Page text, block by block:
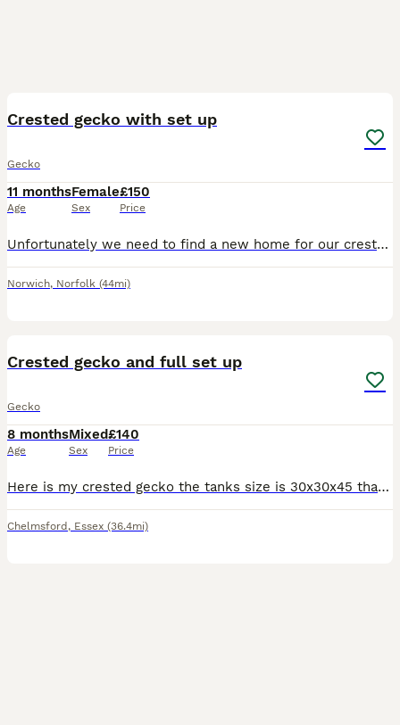
Crested gecko with set up
Gecko
11 months
Age
Female
Sex
£150
Price
Unfortunately we need to find a new home for our crested gecko. She lives in a bioactive eco terra 90x60x45cm. Comes with uvb light. Everything you need, food, bowls, might have some crickets left.
Norwich, Norfolk (44mi)
Crested gecko and full set up
Gecko
8 months
Age
Mixed
Sex
£140
Price
Here is my crested gecko the tanks size is 30x30x45 that has two open doors that lock comes with heat mat / wooden bridge / 2 thermometers / fake plants and lots of other climbing stuff inside for him
Chelmsford , Essex (36.4mi)